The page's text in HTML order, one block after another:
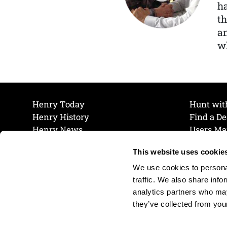
This website uses
We use cookies to
traffic. We also share
analytics partners who
they’ve collected from
Henry Today
Henry History
Henry News
Hunt
Find a
Users
Join
Cookie
Cookie